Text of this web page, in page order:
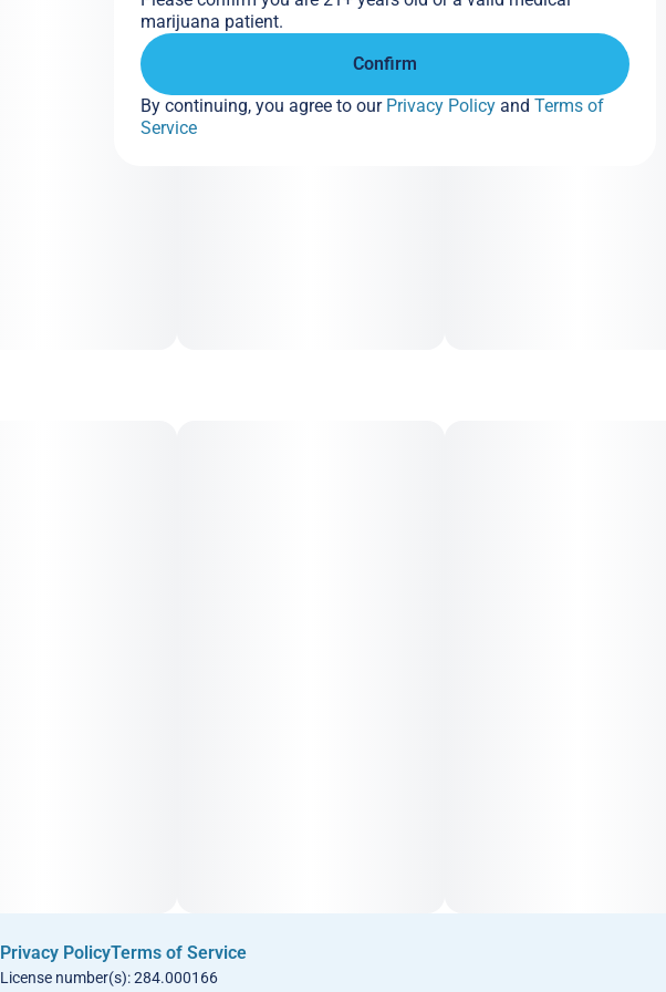
Privacy PolicyTerms of Service
License number(s): 284.000166
marijuana patient.
Confirm
By continuing, you agree to our Privacy Policy and Terms of
Service